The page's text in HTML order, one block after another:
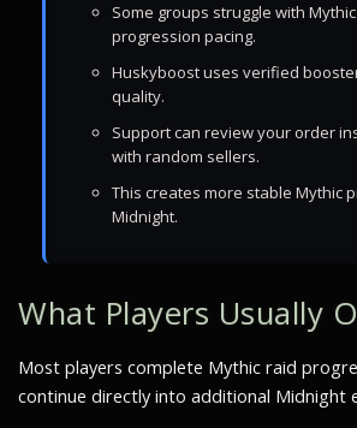
Some groups struggle with
progression pacing.
Huskyboost uses verified
quality.
Support can review your order
with random sellers.
This creates more stable Mythic
Midnight.
What Players Usually
Most players complete Mythic raid
continue directly into additional Midnight